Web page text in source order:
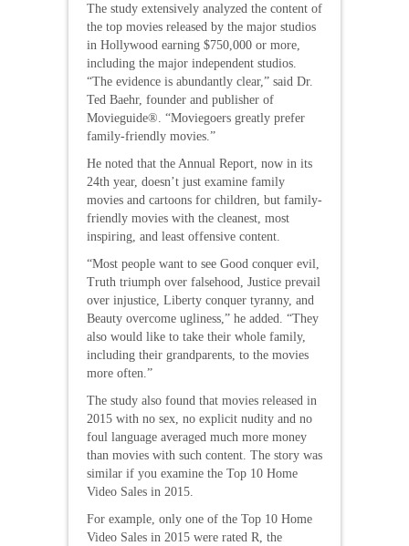
The study extensively analyzed the content of
the top movies released by the major studios
in Hollywood earning $750,000 or more,
including the major independent studios.
“The evidence is abundantly clear,” said Dr.
Ted Baehr, founder and publisher of
Movieguide®. “Moviegoers greatly prefer
family-friendly movies.”
He noted that the Annual Report, now in its
24th year, doesn’t just examine family
movies and cartoons for children, but family-
friendly movies with the cleanest, most
inspiring, and least offensive content.
“Most people want to see Good conquer evil,
Truth triumph over falsehood, Justice prevail
over injustice, Liberty conquer tyranny, and
Beauty overcome ugliness,” he added. “They
also would like to take their whole family,
including their grandparents, to the movies
more often.”
The study also found that movies released in
2015 with no sex, no explicit nudity and no
foul language averaged much more money
than movies with such content. The story was
similar if you examine the Top 10 Home
Video Sales in 2015.
For example, only one of the Top 10 Home
Video Sales in 2015 were rated R, the